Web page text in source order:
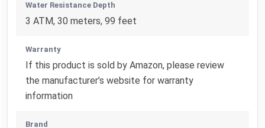
Water Resistance Depth
3 ATM, 30 meters, 99 feet
Warranty
If this product is sold by Amazon, please review
the manufacturer’s website for warranty
information
Brand